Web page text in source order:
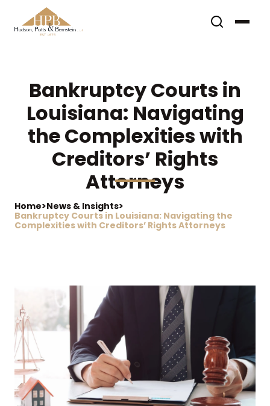
Bankruptcy Courts in
Louisiana: Navigating
the Complexities with
Creditors’ Rights
Attorneys
Home>News & Insights>
Bankruptcy Courts in Louisiana: Navigating the
Complexities with Creditors’ Rights Attorneys